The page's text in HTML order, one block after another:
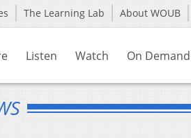
The Learning Lab About WOUB
Listen Watch On Demand